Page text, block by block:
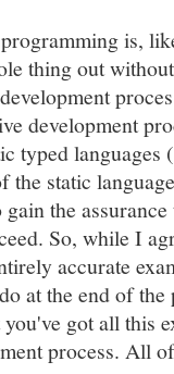
is,
thing out
development
typed
the static
the
So, while I
accurate
at the end of
got all this
process. All